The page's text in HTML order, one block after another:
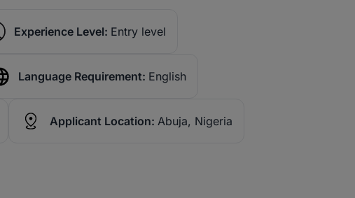
Experience Level: Entry level
Language Requirement: English
Applicant Location: Abuja, Nigeria